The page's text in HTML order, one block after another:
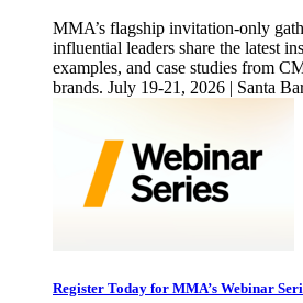
MMA’s flagship invitation-only
influential leaders share the latest
examples, and case studies from
brands. July 19-21, 2026 | Santa
Register Today for MMA’s Webinar